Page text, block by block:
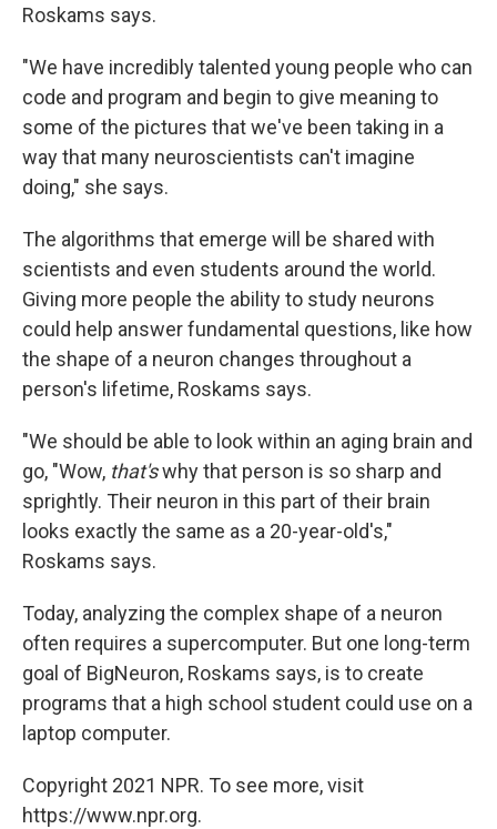
Roskams says.
"We have incredibly talented young people who can
code and program and begin to give meaning to
some of the pictures that we've been taking in a
way that many neuroscientists can't imagine
doing," she says.
The algorithms that emerge will be shared with
scientists and even students around the world.
Giving more people the ability to study neurons
could help answer fundamental questions, like how
the shape of a neuron changes throughout a
person's lifetime, Roskams says.
"We should be able to look within an aging brain and
go, "Wow, that'swhy that person is so sharp and
sprightly. Their neuron in this part of their brain
looks exactly the same as a 20-year-old's,"
Roskams says.
Today, analyzing the complex shape of a neuron
often requires a supercomputer. But one long-term
goal of BigNeuron, Roskams says, is to create
programs that a high school student could use on a
laptop computer.
Copyright 2021 NPR. To see more, visit
https://www.npr.org.